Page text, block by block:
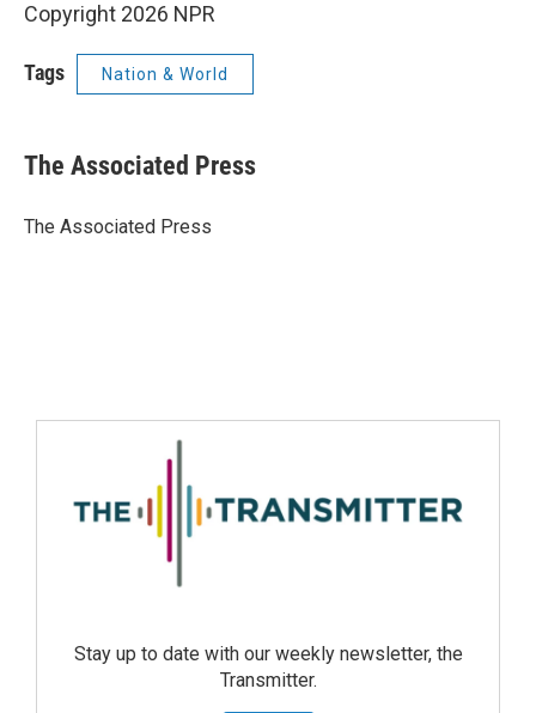
Copyright 2026 NPR
Tags Nation & World
The Associated Press
The Associated Press
Stay up to date with our weekly newsletter, the
Transmitter.